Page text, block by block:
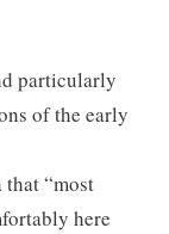
particularly
of the early
“most
here